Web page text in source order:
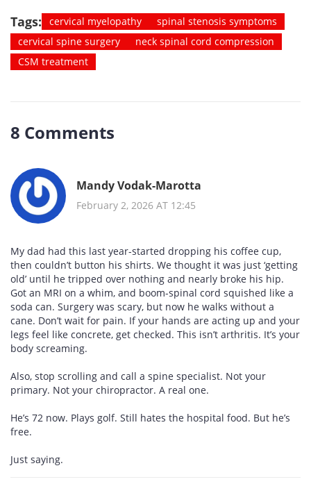
Tags: cervical myelopathy
spinal stenosis symptoms
cervical spine surgery
neck spinal cord compression
CSM treatment
8 Comments
Mandy Vodak-Marotta
February 2, 2026 AT 12:45
My dad had this last year-started dropping his coffee cup,
then couldn’t button his shirts. We thought it was just ‘getting
old’ until he tripped over nothing and nearly broke his hip.
Got an MRI on a whim, and boom-spinal cord squished like a
soda can. Surgery was scary, but now he walks without a
cane. Don’t wait for pain. If your hands are acting up and your
legs feel like concrete, get checked. This isn’t arthritis. It’s your
body screaming.
Also, stop scrolling and call a spine specialist. Not your
primary. Not your chiropractor. A real one.
He’s 72 now. Plays golf. Still hates the hospital food. But he’s
free.
Just saying.